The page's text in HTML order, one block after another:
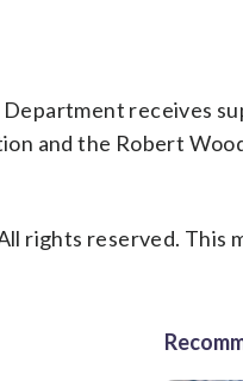
receives
and the Robert
rights reserved. This